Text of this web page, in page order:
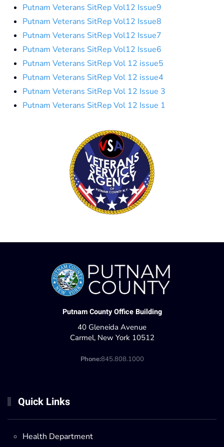
Putnam Veterans SitRep Vol12 Issue9
Putnam Veterans SitRep Vol12 Issue8
Putnam Veterans SitRep Vol12 Issue7
Putnam Veterans SitRep Vol12 Issue6
Putnam Veterans SitRep Vol 12 issue5
Putnam Veterans SitRep Vol 12 issue4
Putnam Veterans SitRep Vol 12 Issue 3
Putnam Veterans SitRep Vol 12 Issue 1
Putnam County Office Building
40 Gleneida Avenue
Carmel, New York 10512
Phone:845.808.1000
Quick Links
Health Department